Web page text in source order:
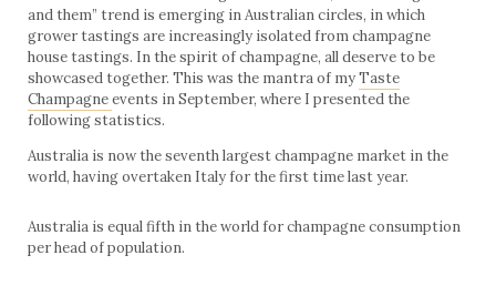
and them” trend is emerging in Australian circles, in which
grower tastings are increasingly isolated from champagne
house tastings. In the spirit of champagne, all deserve to be
showcased together. This was the mantra of myTaste
Champagneevents in September, where I presented the
following statistics.
Australia is now the seventh largest champagne market in the
world, having overtaken Italy for the first time last year.
Australia is equal fifth in the world for champagne consumption
per head of population.